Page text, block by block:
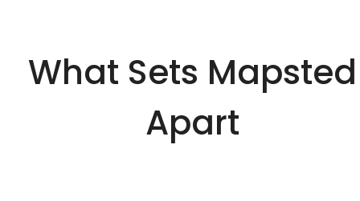
What Sets Mapsted
Apart